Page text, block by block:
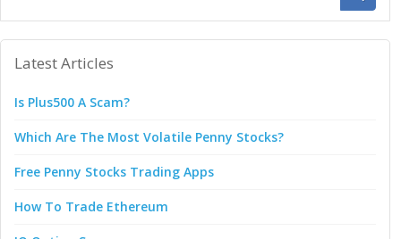
Latest Articles
Is Plus500 A Scam?
Which Are The Most Volatile Penny Stocks?
Free Penny Stocks Trading Apps
How To Trade Ethereum